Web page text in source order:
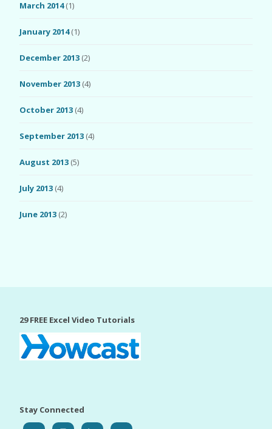
March 2014(1)
January 2014(1)
December 2013 (2)
November 2013 (4)
October 2013 (4)
September 2013 (4)
August 2013 (5)
July 2013 (4)
June 2013 (2)
29 FREE Excel Video Tutorials
Stay Connected